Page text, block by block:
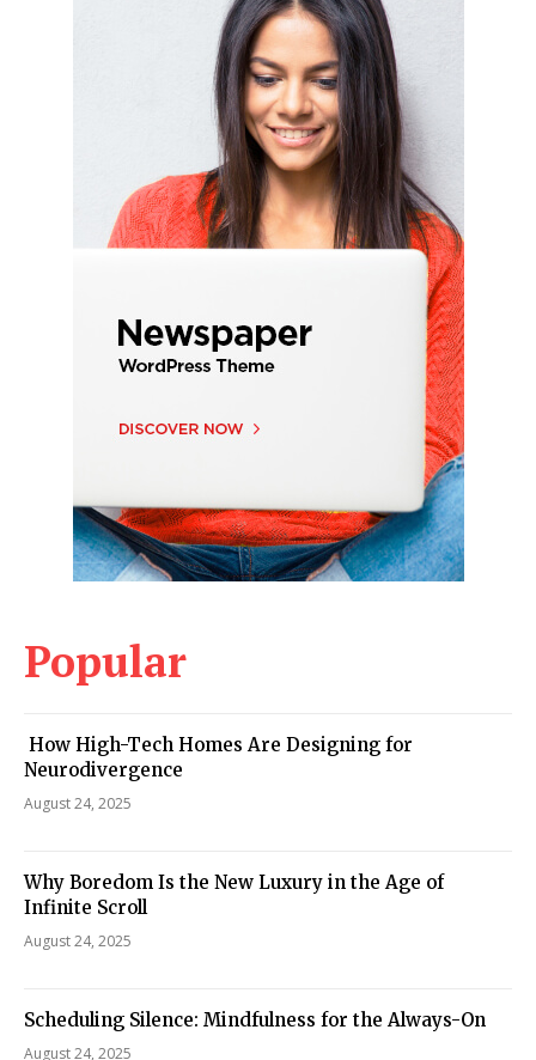
Popular
How High-Tech Homes Are Designing for
Neurodivergence
August 24, 2025
Why Boredom Is the New Luxury in the Age of
Infinite Scroll
August 24, 2025
Scheduling Silence: Mindfulness for the Always-On
August 24, 2025